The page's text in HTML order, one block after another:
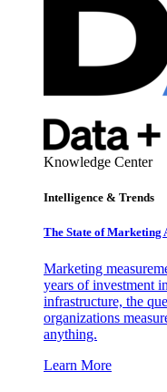
Knowledge Center
Intelligence & Trends
The State of Marketing
Marketing
years of investment
infrastructure, the
organizations
anything.
Learn More